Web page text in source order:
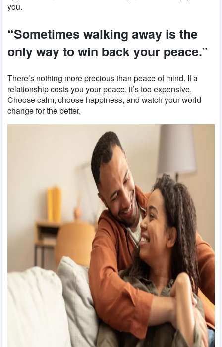
you.
“Sometimes walking away is the
only way to win back your peace.”
There’s nothing more precious than peace of mind. If a
relationship costs you your peace, it’s too expensive.
Choose calm, choose happiness, and watch your world
change for the better.